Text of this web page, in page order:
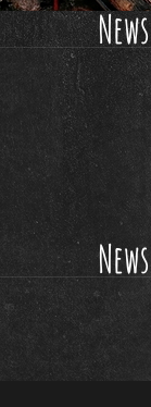
News
News